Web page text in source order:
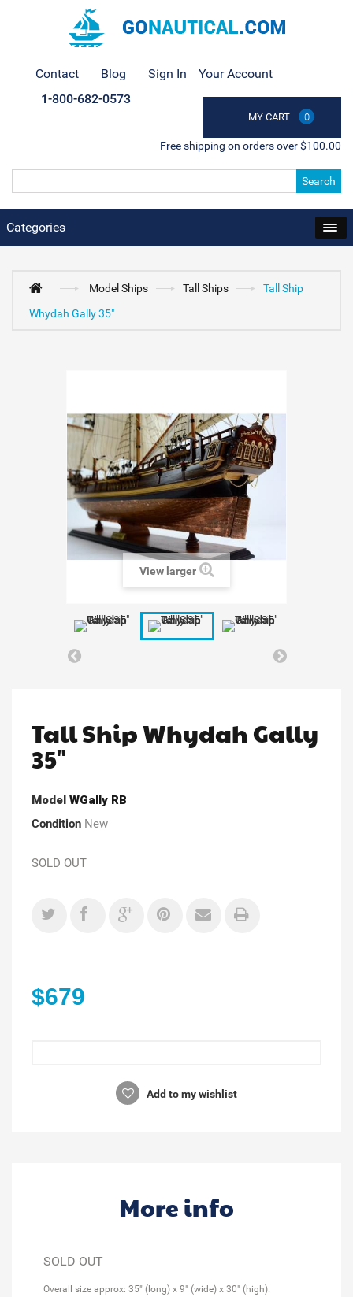
Contact Blog Sign In Your Account
MY CART 0
1-800-682-0573
Free shipping on orders over $100.00
Search
Categories
Model Ships Tall Ships
Tall Ship
Whydah Gally 35"
View larger
Tall Ship Whydah Gally
35"
Model WGally RB
Condition New
SOLD OUT
$679
Add to my wishlist
More info
SOLD OUT
Overall size approx: 35" (long) x 9" (wide) x 30" (high).